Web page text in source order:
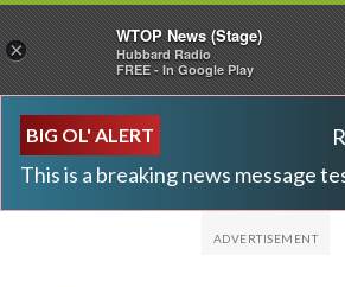
BIG OL' ALERT
This is a breaking news message
×
WTOP News (Stage)
Hubbard Radio
FREE - In Google Play